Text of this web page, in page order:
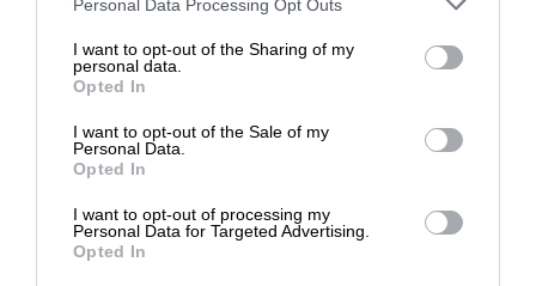
Personal Data Processing Opt Outs
I want to opt-out of the Sharing of my
personal data.
Opted In
I want to opt-out of the Sale of my
Personal Data.
Opted In
I want to opt-out of processing my
Personal Data for Targeted Advertising.
Opted In